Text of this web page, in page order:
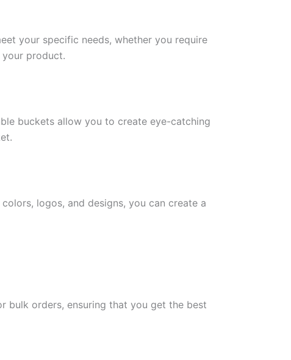
your specific needs, whether you require
product.
buckets allow you to create eye-catching
logos, and designs, you can create a
bulk orders, ensuring that you get the best